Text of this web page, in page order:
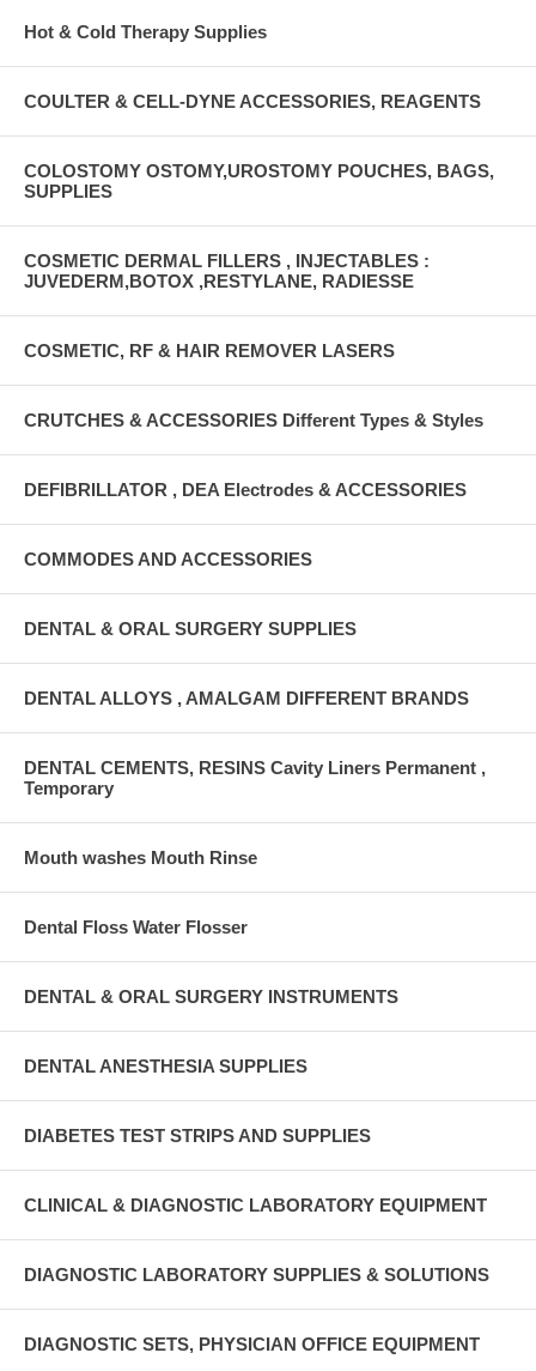
Hot & Cold Therapy Supplies
COULTER & CELL-DYNE ACCESSORIES, REAGENTS
COLOSTOMY OSTOMY,UROSTOMY POUCHES, BAGS,
SUPPLIES
COSMETIC DERMAL FILLERS , INJECTABLES :
JUVEDERM,BOTOX ,RESTYLANE, RADIESSE
COSMETIC, RF & HAIR REMOVER LASERS
CRUTCHES & ACCESSORIES Different Types & Styles
DEFIBRILLATOR , DEA Electrodes & ACCESSORIES
COMMODES AND ACCESSORIES
DENTAL & ORAL SURGERY SUPPLIES
DENTAL ALLOYS , AMALGAM DIFFERENT BRANDS
DENTAL CEMENTS, RESINS Cavity Liners Permanent ,
Temporary
Mouth washes Mouth Rinse
Dental Floss Water Flosser
DENTAL & ORAL SURGERY INSTRUMENTS
DENTAL ANESTHESIA SUPPLIES
DIABETES TEST STRIPS AND SUPPLIES
CLINICAL & DIAGNOSTIC LABORATORY EQUIPMENT
DIAGNOSTIC LABORATORY SUPPLIES & SOLUTIONS
DIAGNOSTIC SETS, PHYSICIAN OFFICE EQUIPMENT